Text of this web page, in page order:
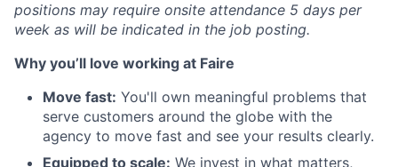
positions may require onsite attendance 5 days per
week as will be indicated in the job posting.
Why you’ll love working at Faire
Move fast: You'll own meaningful problems that
serve customers around the globe with the
agency to move fast and see your results clearly.
Equipped to scale: We invest in what matters,